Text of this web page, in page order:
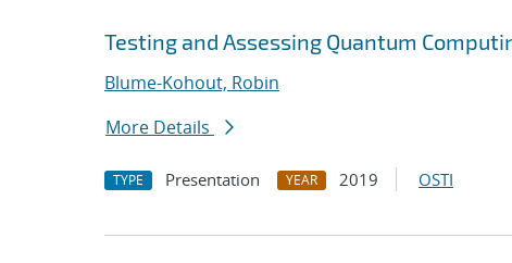
Testing and Assessing Quantum
Blume-Kohout, Robin
More Details
TYPE Presentation YEAR 2019 OSTI